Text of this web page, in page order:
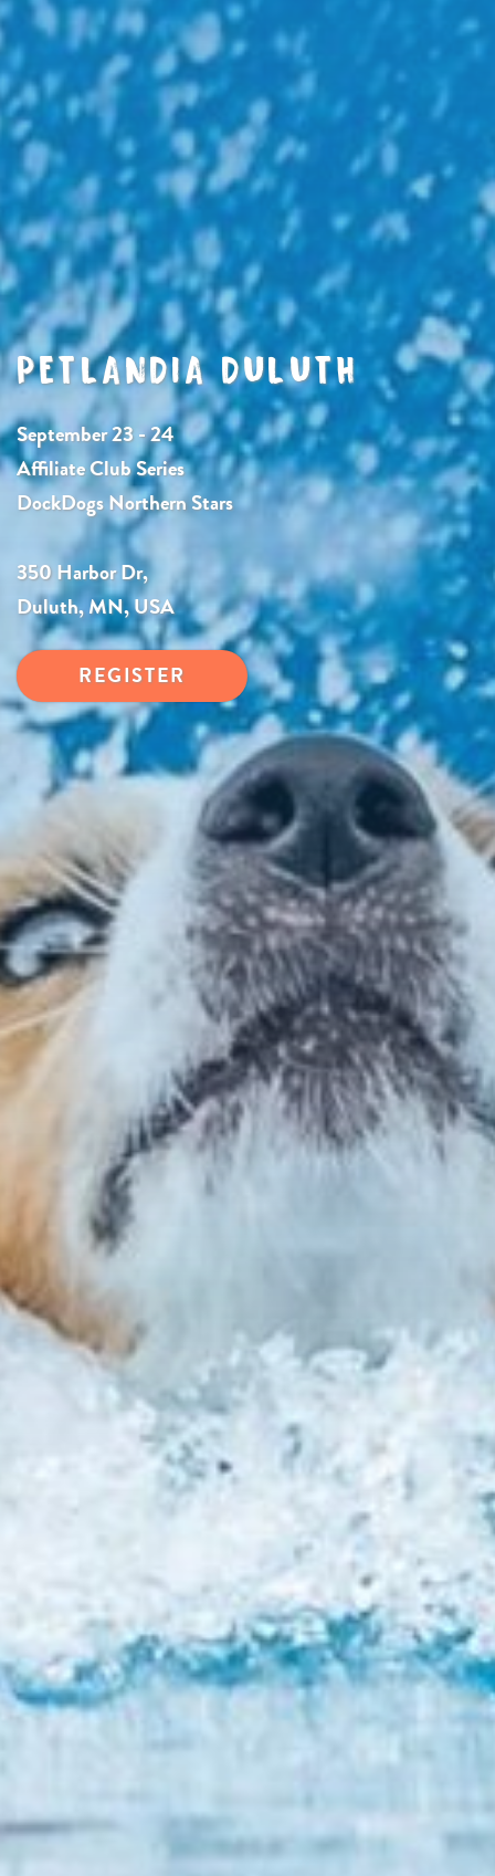
PETLANDIA DULUTH
September 23 - 24
Affiliate Club Series
DockDogs Northern Stars
350 Harbor Dr,
Duluth, MN, USA
REGISTER